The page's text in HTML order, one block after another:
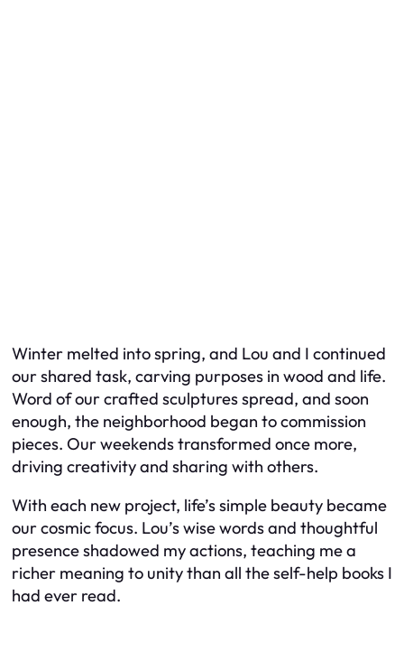
Winter melted into spring, and Lou and I continued
our shared task, carving purposes in wood and life.
Word of our crafted sculptures spread, and soon
enough, the neighborhood began to commission
pieces. Our weekends transformed once more,
driving creativity and sharing with others.
With each new project, life’s simple beauty became
our cosmic focus. Lou’s wise words and thoughtful
presence shadowed my actions, teaching me a
richer meaning to unity than all the self-help books I
had ever read.